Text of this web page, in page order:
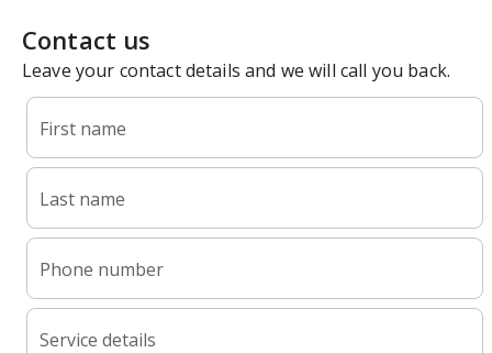
Contact us
Leave your contact details and we will call you back.
First name
Last name
Phone number
Service details